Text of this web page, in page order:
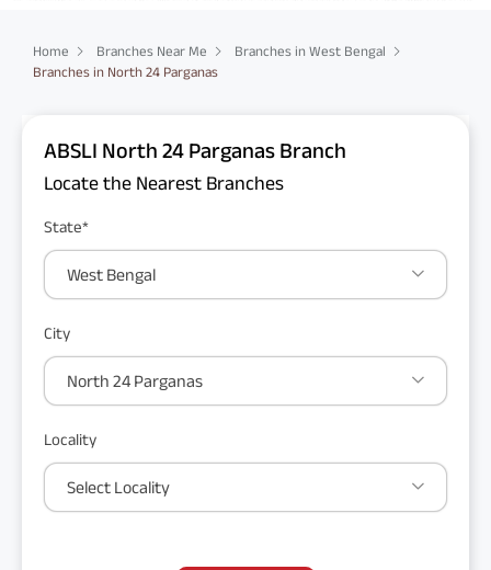
Home Branches Near Me
Branches in West Bengal
Branches in North 24 Parganas
ABSLI North 24 Parganas Branch
Locate the Nearest Branches
State*
West Bengal
City
North 24 Parganas
Locality
Select Locality